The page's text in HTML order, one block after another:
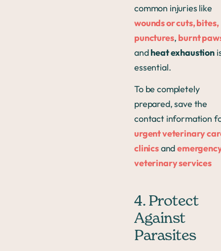
common injuries like
wounds or cuts, bites,
punctures, burnt
andheat exhaustion
essential.
To be completely
prepared, save the
contact information
urgent veterinary
clinicsand
veterinary services
4. Protect
Against
Parasites